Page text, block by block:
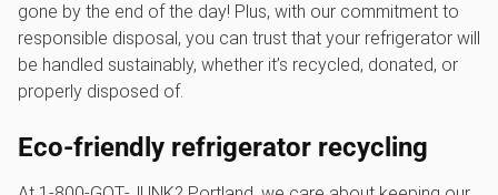
gone by the end of the day! Plus, with our commitment to
responsible disposal, you can trust that your refrigerator will
be handled sustainably, whether it’s recycled, donated, or
properly disposed of.
Eco-friendly refrigerator recycling